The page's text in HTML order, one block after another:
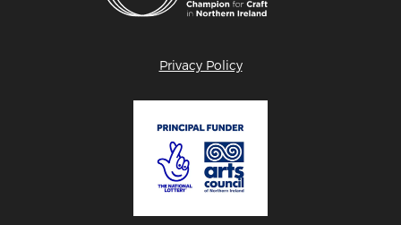
Privacy Policy